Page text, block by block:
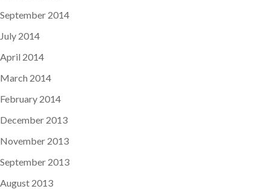
September 2014
July 2014
April 2014
March 2014
February 2014
December 2013
November 2013
September 2013
August 2013